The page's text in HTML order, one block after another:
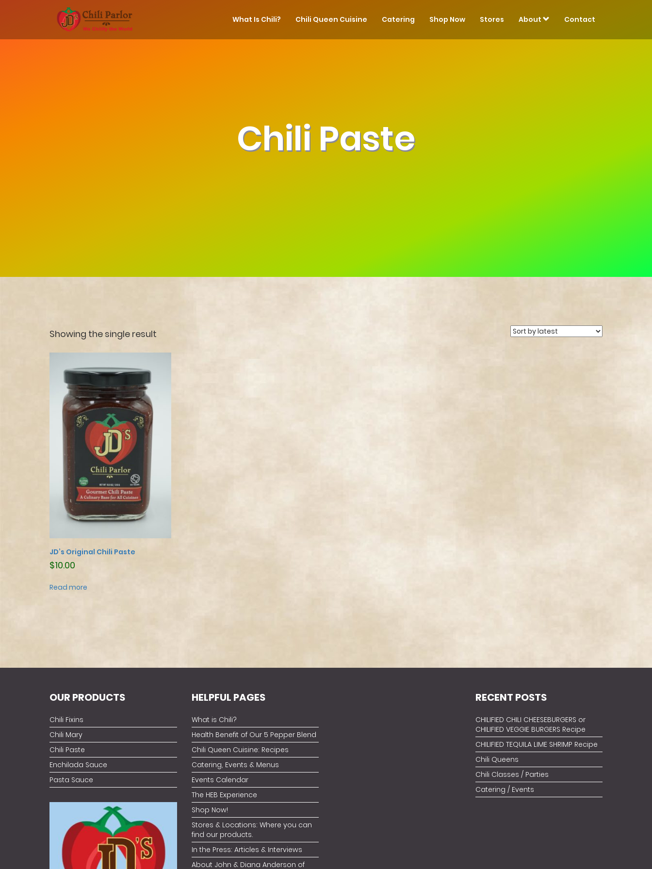
What Is Chili? Chili Queen Cuisine Catering Shop Now Stores About Contact
Chili Paste
Showing the single result
JD’s Original Chili Paste
$10.00
Read more
OUR PRODUCTS
Chili Fixins
Chili Mary
Chili Paste
Enchilada Sauce
Pasta Sauce
HELPFUL PAGES
What is Chili?
Health Benefit of Our 5 Pepper Blend
Chili Queen Cuisine: Recipes
Catering, Events & Menus
Events Calendar
The HEB Experience
Shop Now!
Stores & Locations: Where you can
find our products.
In the Press: Articles & Interviews
About John & Diana Anderson of
RECENT POSTS
CHILIFIED CHILI CHEESEBURGERS or
CHILIFIED VEGGIE BURGERS Recipe
CHILIFIED TEQUILA LIME SHRIMP Recipe
Chili Queens
Chili Classes / Parties
Catering / Events